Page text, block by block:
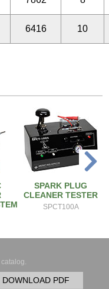
6416 10
SPARK PLUG
CLEANER TESTER
SPCT100A
DOWNLOAD PDF